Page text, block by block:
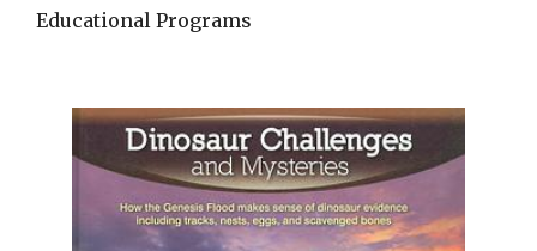
Educational Programs